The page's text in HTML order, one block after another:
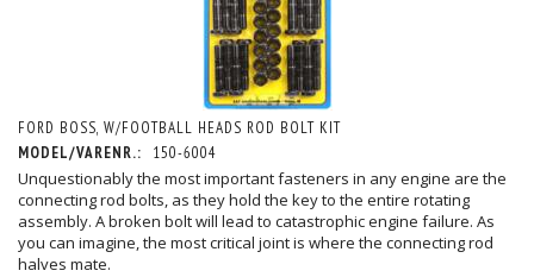
FORD BOSS, W/FOOTBALL HEADS ROD BOLT KIT
MODEL/VARENR.:
150-6004
Unquestionably the most important fasteners in any engine are the
connecting rod bolts, as they hold the key to the entire rotating
assembly. A broken bolt will lead to catastrophic engine failure. As
you can imagine, the most critical joint is where the connecting rod
halves mate.